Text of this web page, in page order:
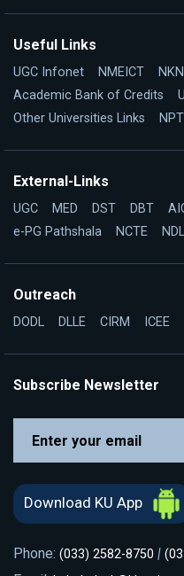
Useful Links
UGC Infonet NMEICT NKN
Academic Bank of Credits
Other Universities Links
External-Links
UGC MED DST DBT
e-PG Pathshala
NCTE NDLI
Outreach
DODL DLLE CIRM ICEE
Subscribe Newsletter
Download KU App
Phone: (033) 2582-8750 |